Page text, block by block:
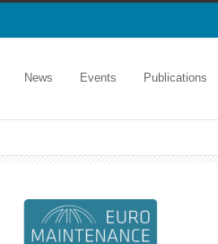
News Events Publications